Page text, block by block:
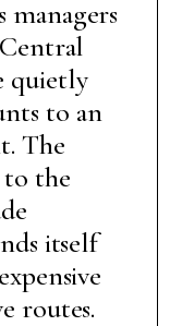
managers
quietly
to an
The
the
itself
routes.